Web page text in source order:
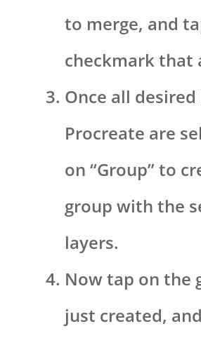
to merge, and
checkmark that
Once all
Procreate are
on “Group” to
group with the
layers.
Now tap on the
just created,